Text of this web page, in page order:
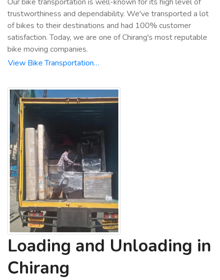
trustworthiness and dependability. We've transported a lot
of bikes to their destinations and had 100% customer
satisfaction. Today, we are one of Chirang's most reputable
bike moving companies.
View Bike Transportation…
Loading and Unloading in
Chirang